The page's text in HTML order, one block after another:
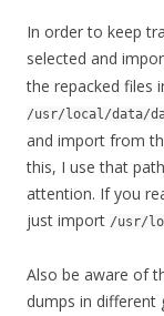
In order to keep
selected and
the repacked files
/usr/local/data/
and import from
this, I use that
attention. If you
just import /usr/
Also be aware of
dumps in different